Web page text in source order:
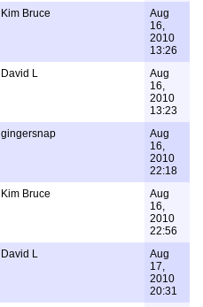
Kim Bruce
Aug
16,
2010
13:26
David L
Aug
16,
2010
13:23
gingersnap
Aug
16,
2010
22:18
Kim Bruce
Aug
16,
2010
22:56
David L
Aug
17,
2010
20:31